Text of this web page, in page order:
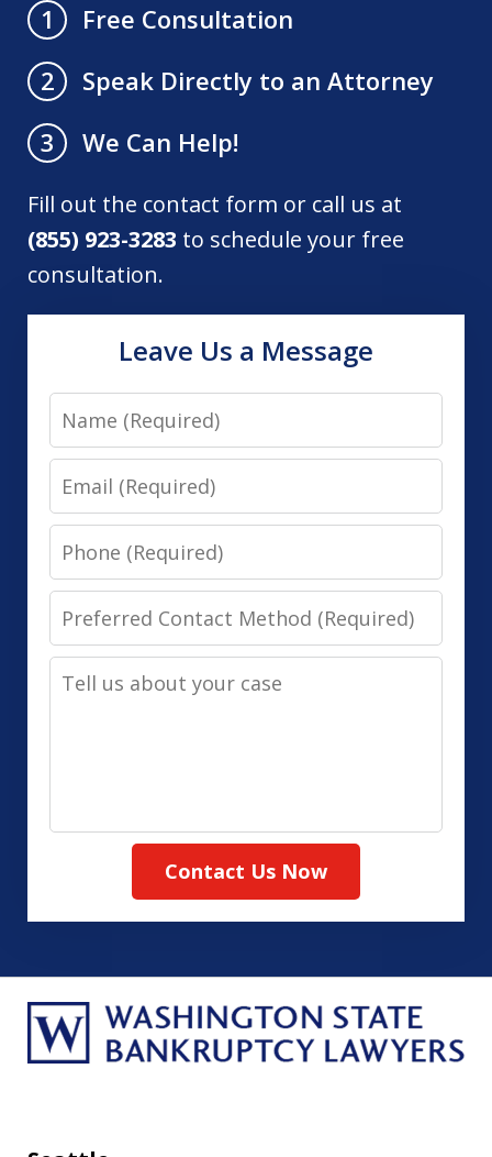
1
Free Consultation
2
Speak Directly to an Attorney
3
We Can Help!
Fill out the contact form or call us at
(855) 923-3283 to schedule your free
consultation.
Leave Us a Message
Name
Email
Phone
Preferred
Contact
Method
Tell
Contact Us Now